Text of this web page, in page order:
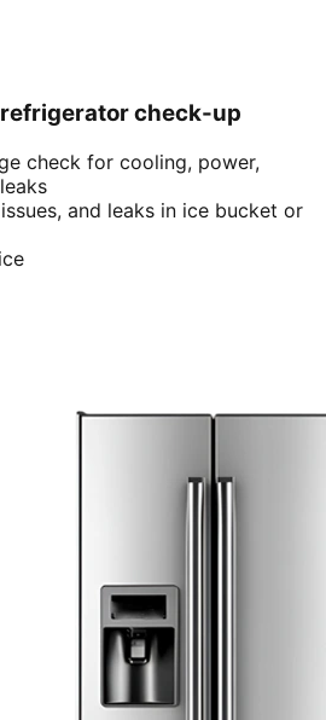
check-up
check for cooling, power,
and leaks in ice bucket or